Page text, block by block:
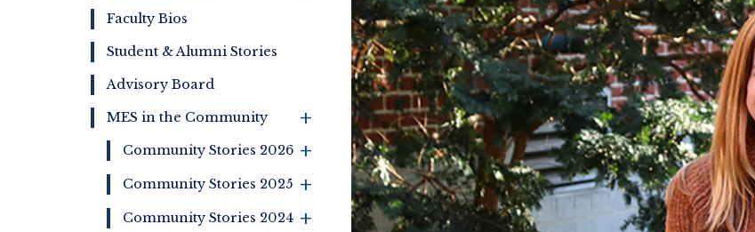
Faculty Bios
Student & Alumni Stories
Advisory Board
MES in the Community
+
Community Stories 2026
+
Community Stories 2025
+
Community Stories 2024